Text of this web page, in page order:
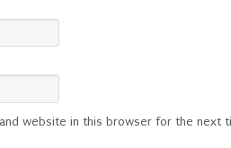
website in this browser for the next